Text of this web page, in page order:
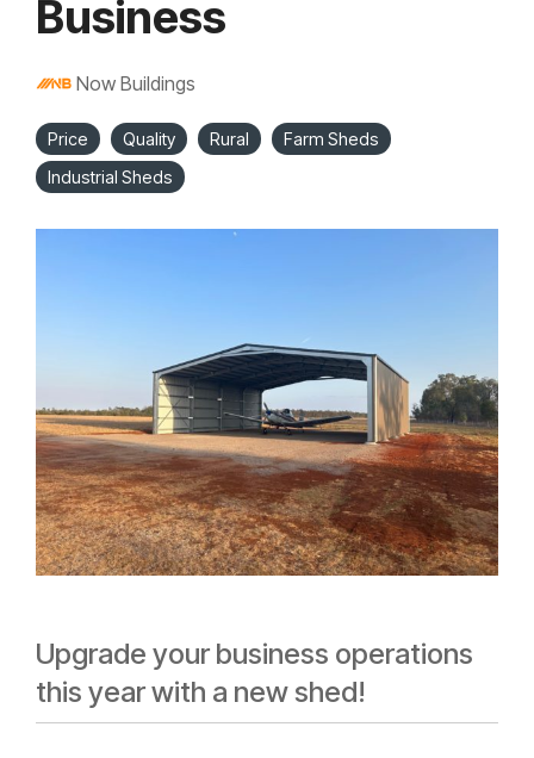
Business
Now Buildings
Price Quality Rural
Farm Sheds
Industrial Sheds
Upgrade your business operations
this year with a new shed!